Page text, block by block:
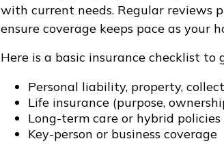
with current needs. Regular reviews
ensure coverage keeps pace as your
Here is a basic insurance checklist to
Personal liability, property,
Life insurance (purpose,
Long-term care or hybrid policies
Key-person or business coverage